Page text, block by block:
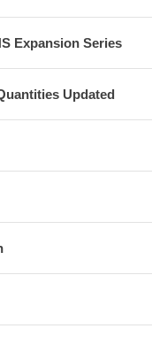
Expansion Series
Updated